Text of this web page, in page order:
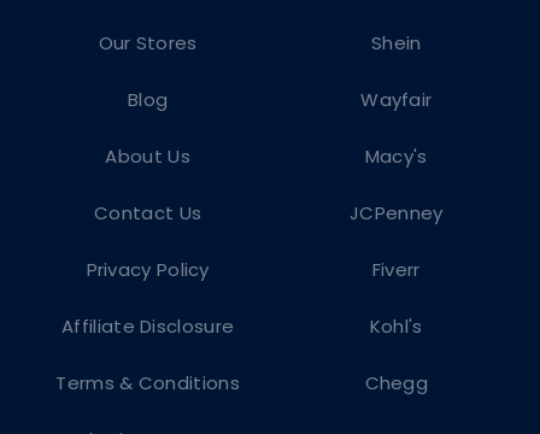
Shein
Wayfair
Macy's
JCPenney
Fiverr
Kohl's
Chegg
Our Stores
Blog
About Us
Contact Us
Privacy Policy
Affiliate Disclosure
Terms & Conditions